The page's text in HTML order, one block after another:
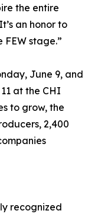
the entire
an honor to
stage.”
June 9, and
at the CHI
to grow, the
2,400
recognized